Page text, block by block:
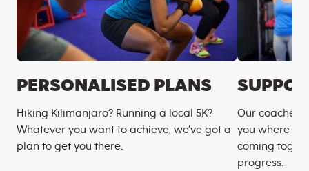
PERSONALISED PLANS
Hiking Kilimanjaro? Running a local 5K?
Whatever you want to achieve, we’ve got a
plan to get you there.
Our coaches
you where
coming
progress.